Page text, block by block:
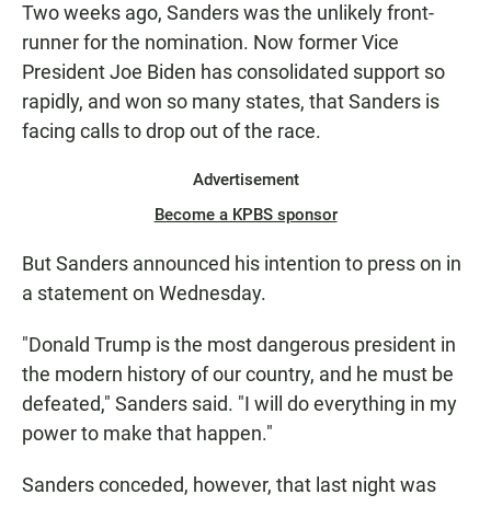
Two weeks ago, Sanders was the unlikely front-
runner for the nomination. Now former Vice
President Joe Biden has consolidated support so
rapidly, and won so many states, that Sanders is
facing calls to drop out of the race.
Advertisement
Become a KPBS sponsor
But Sanders announced his intention to press on in
a statement on Wednesday.
"Donald Trump is the most dangerous president in
the modern history of our country, and he must be
defeated," Sanders said. "I will do everything in my
power to make that happen."
Sanders conceded, however, that last night was